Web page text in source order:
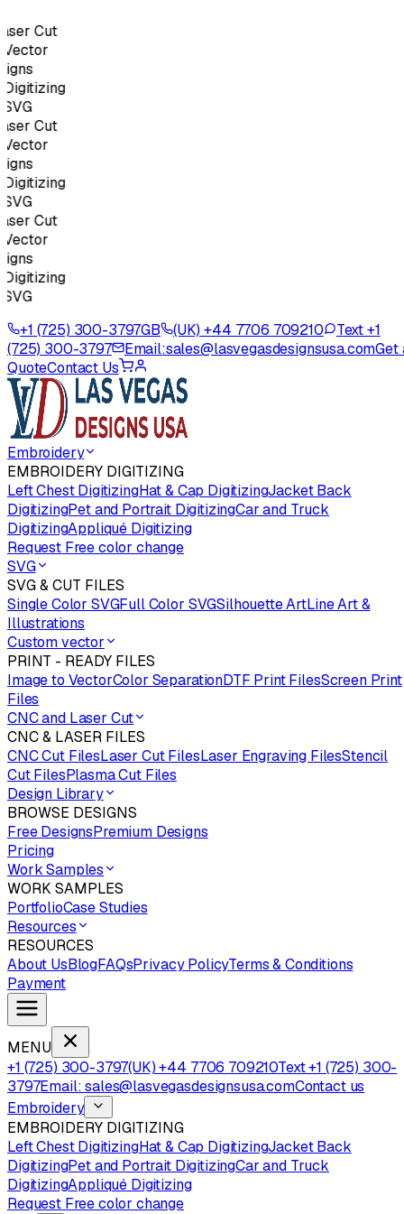
Cut
Cut
Cut
+1 (725) 300-3797GB (UK) +44 7706 709210
Text +1
(725) 300-3797
Email:sales@lasvegasdesignsusa.comGet
QuoteContact Us
Embroidery
EMBROIDERY DIGITIZING
Left Chest DigitizingHat & Cap DigitizingJacket Back
DigitizingPet and Portrait DigitizingCar and Truck
DigitizingAppliqué Digitizing
Request Free color change
SVG
SVG & CUT FILES
Single Color SVGFull Color SVGSilhouette ArtLine Art &
Illustrations
Custom vector
PRINT - READY FILES
Image to VectorColor SeparationDTF Print FilesScreen Print
Files
CNC and Laser Cut
CNC & LASER FILES
CNC Cut FilesLaser Cut FilesLaser Engraving FilesStencil
Cut FilesPlasma Cut Files
Design Library
BROWSE DESIGNS
Free DesignsPremium Designs
Pricing
Work Samples
WORK SAMPLES
PortfolioCase Studies
Resources
RESOURCES
About UsBlogFAQsPrivacy PolicyTerms & Conditions
Payment
MENU
+1 (725) 300-3797(UK) +44 7706 709210Text +1 (725) 300-
3797Email: sales@lasvegasdesignsusa.comContact us
Embroidery
EMBROIDERY DIGITIZING
Left Chest DigitizingHat & Cap DigitizingJacket Back
DigitizingPet and Portrait DigitizingCar and Truck
DigitizingAppliqué Digitizing
Request Free color change